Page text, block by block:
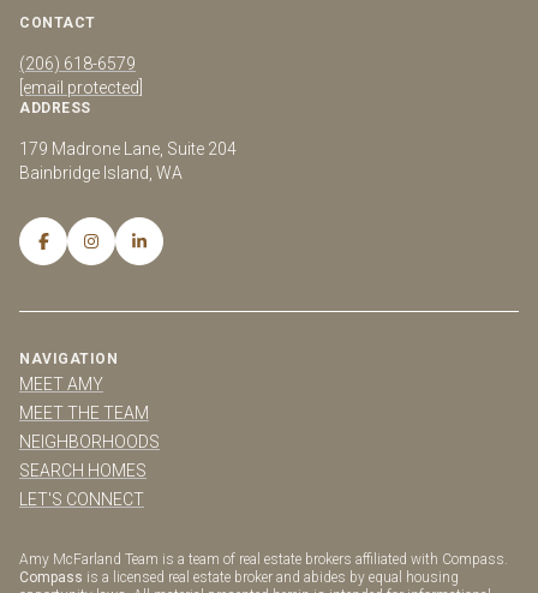
CONTACT
(206) 618-6579
[email protected]
ADDRESS
179 Madrone Lane, Suite 204
Bainbridge Island, WA
NAVIGATION
MEET AMY
MEET THE TEAM
NEIGHBORHOODS
SEARCH HOMES
LET'S CONNECT
Amy McFarland Team is a team of real estate brokers affiliated with Compass.
Compass is a licensed real estate broker and abides by equal housing